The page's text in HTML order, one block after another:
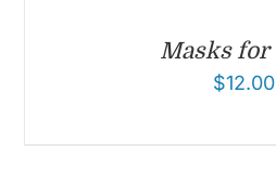
Masks for
$12.00